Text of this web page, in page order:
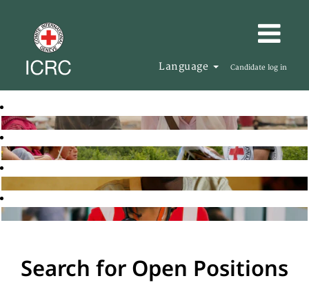
Language Candidate log in
Search for Open Positions